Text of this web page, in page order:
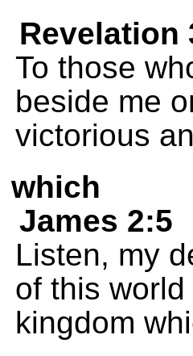
Revelation
To those
beside me
victorious
which
James 2:5
Listen, my
of this
kingdom